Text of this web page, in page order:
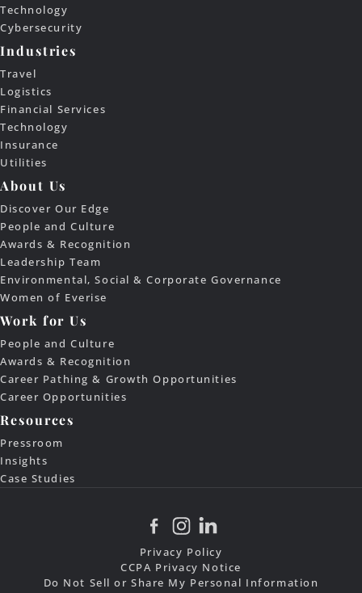
Privacy Policy
CCPA Privacy Notice
Do Not Sell or Share My Personal Information
Technology
Cybersecurity
Industries
Travel
Logistics
Financial Services
Technology
Insurance
Utilities
About Us
Discover Our Edge
People and Culture
Awards & Recognition
Leadership Team
Environmental, Social & Corporate Governance
Women of Everise
Work for Us
People and Culture
Awards & Recognition
Career Pathing & Growth Opportunities
Career Opportunities
Resources
Pressroom
Insights
Case Studies